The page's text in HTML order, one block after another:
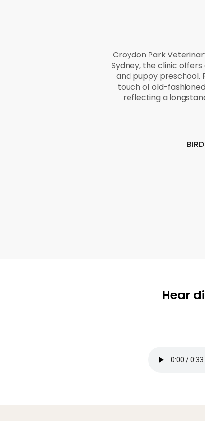
Croydon Park
Sydney, the clinic
and puppy preschool.
touch of old-
reflecting a
Hear